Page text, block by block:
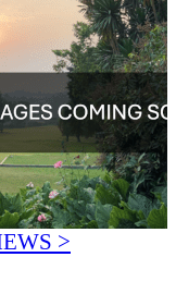
>